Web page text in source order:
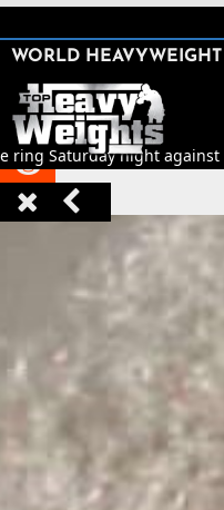






WORLD
Saturday night against